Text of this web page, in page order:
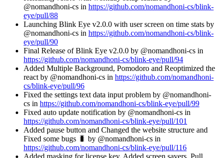
@nomandhoni-cs in https://github.com/nomandhoni-cs/blink-
eye/pull/88
Launching Blink Eye v2.0.0 with user screen on time stats by
@nomandhoni-cs in https://github.com/nomandhoni-cs/blink-
eye/pull/90
Final Release of Blink Eye v2.0.0 by @nomandhoni-cs in
https://github.com/nomandhoni-cs/blink-eye/pull/94
Added Multiple Background, Pomodoro and Reoptimized the
react by @nomandhoni-cs in https://github.com/nomandhoni-
cs/blink-eye/pull/96
Fixed the settings text data input problem by @nomandhoni-
cs in https://github.com/nomandhoni-cs/blink-eye/pull/99
Fixed auto update notification by @nomandhoni-cs in
https://github.com/nomandhoni-cs/blink-eye/pull/101
Added pause button and Changed the website structure and
Fixed some bugs 🐛 by @nomandhoni-cs in
https://github.com/nomandhoni-cs/blink-eye/pull/116
Added masking for license key, Added screen savers, Pull